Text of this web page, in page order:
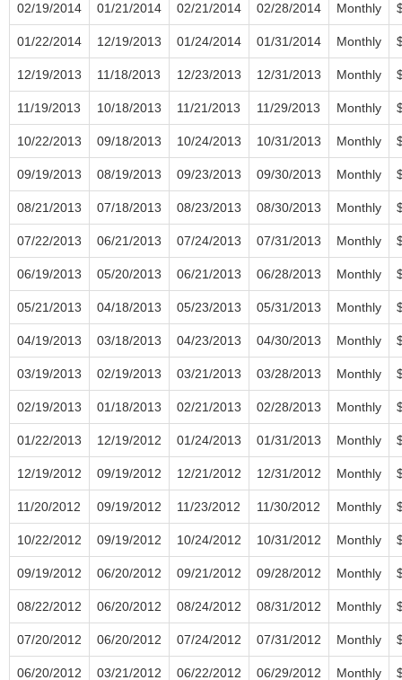
02/19/2014 01/21/2014 02/21/2014 02/28/2014 Monthly
01/22/2014 12/19/2013 01/24/2014 01/31/2014 Monthly
12/19/2013 11/18/2013 12/23/2013 12/31/2013 Monthly
11/19/2013 10/18/2013 11/21/2013 11/29/2013 Monthly
10/22/2013 09/18/2013 10/24/2013 10/31/2013 Monthly
09/19/2013 08/19/2013 09/23/2013 09/30/2013 Monthly
08/21/2013 07/18/2013 08/23/2013 08/30/2013 Monthly
07/22/2013 06/21/2013 07/24/2013 07/31/2013 Monthly
06/19/2013 05/20/2013 06/21/2013 06/28/2013 Monthly
05/21/2013 04/18/2013 05/23/2013 05/31/2013 Monthly
04/19/2013 03/18/2013 04/23/2013 04/30/2013 Monthly
03/19/2013 02/19/2013 03/21/2013 03/28/2013 Monthly
02/19/2013 01/18/2013 02/21/2013 02/28/2013 Monthly
01/22/2013 12/19/2012 01/24/2013 01/31/2013 Monthly
12/19/2012 09/19/2012 12/21/2012 12/31/2012 Monthly
11/20/2012 09/19/2012 11/23/2012 11/30/2012 Monthly
10/22/2012 09/19/2012 10/24/2012 10/31/2012 Monthly
09/19/2012 06/20/2012 09/21/2012 09/28/2012 Monthly
08/22/2012 06/20/2012 08/24/2012 08/31/2012 Monthly
07/20/2012 06/20/2012 07/24/2012 07/31/2012 Monthly
06/20/2012 03/21/2012 06/22/2012 06/29/2012 Monthly